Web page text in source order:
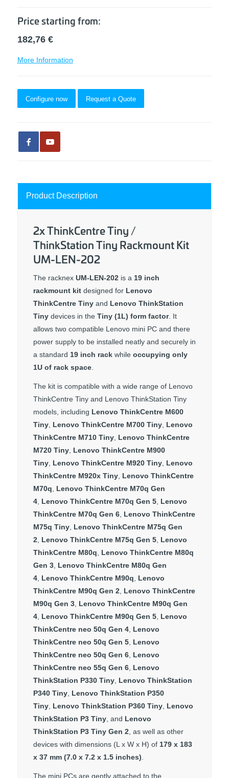
Price starting from:
182,76 €
More Information
Configure now Request a Quote
Product Description
2x ThinkCentre Tiny /
ThinkStation Tiny Rackmount Kit
UM-LEN-202
The racknex UM-LEN-202is a 19 inch
rackmount kitdesigned forLenovo
ThinkCentre Tinyand Lenovo ThinkStation
Tinydevices in the Tiny (1L) form factor. It
allows two compatible Lenovo mini PC and there
power supply to be installed neatly and securely in
a standard 19 inch rackwhile occupying only
1U of rack space.
The kit is compatible with a wide range of Lenovo
ThinkCentre Tiny and Lenovo ThinkStation Tiny
models, including Lenovo ThinkCentre M600
Tiny, Lenovo ThinkCentre M700 Tiny, Lenovo
ThinkCentre M710 Tiny, Lenovo ThinkCentre
M720 Tiny, Lenovo ThinkCentre M900
Tiny, Lenovo ThinkCentre M920 Tiny, Lenovo
ThinkCentre M920x Tiny, Lenovo ThinkCentre
M70q, Lenovo ThinkCentre M70q Gen
4, Lenovo ThinkCentre M70q Gen 5, Lenovo
ThinkCentre M70q Gen 6, Lenovo ThinkCentre
M75q Tiny, Lenovo ThinkCentre M75q Gen
2, Lenovo ThinkCentre M75q Gen 5, Lenovo
ThinkCentre M80q, Lenovo ThinkCentre M80q
Gen 3, Lenovo ThinkCentre M80q Gen
4, Lenovo ThinkCentre M90q, Lenovo
ThinkCentre M90q Gen 2, Lenovo ThinkCentre
M90q Gen 3, Lenovo ThinkCentre M90q Gen
4, Lenovo ThinkCentre M90q Gen 5, Lenovo
ThinkCentre neo 50q Gen 4, Lenovo
ThinkCentre neo 50q Gen 5, Lenovo
ThinkCentre neo 50q Gen 6, Lenovo
ThinkCentre neo 55q Gen 6, Lenovo
ThinkStation P330 Tiny, Lenovo ThinkStation
P340 Tiny, Lenovo ThinkStation P350
Tiny, Lenovo ThinkStation P360 Tiny, Lenovo
ThinkStation P3 Tiny, and Lenovo
ThinkStation P3 Tiny Gen 2, as well as other
devices with dimensions (L x W x H) of 179 x 183
x 37 mm (7.0 x 7.2 x 1.5 inches).
The mini PCs are gently attached to the